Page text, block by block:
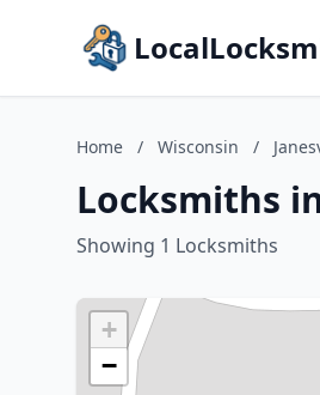
Home / Wisconsin /
Locksmiths
Showing 1 Locksmiths
+
−